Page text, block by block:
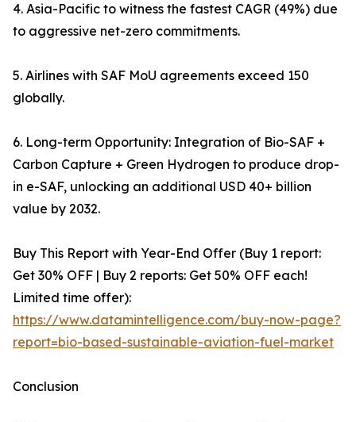
4. Asia-Pacific to witness the fastest CAGR (49%) due
to aggressive net-zero commitments.
5. Airlines with SAF MoU agreements exceed 150
globally.
6. Long-term Opportunity: Integration of Bio-SAF +
Carbon Capture + Green Hydrogen to produce drop-
in e-SAF, unlocking an additional USD 40+ billion
value by 2032.
Buy This Report with Year-End Offer (Buy 1 report:
Get 30% OFF | Buy 2 reports: Get 50% OFF each!
Limited time offer):
https://www.datamintelligence.com/buy-now-page?
report=bio-based-sustainable-aviation-fuel-market
Conclusion